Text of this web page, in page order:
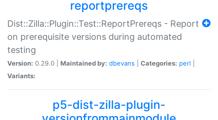
reportprereqs
Dist::Zilla::Plugin::Test::ReportPrereqs - Report
on prerequisite versions during automated
testing
Version: 0.29.0 | Maintained by: dbevans Categories: perl
Variants:
p5-dist-zilla-plugin-